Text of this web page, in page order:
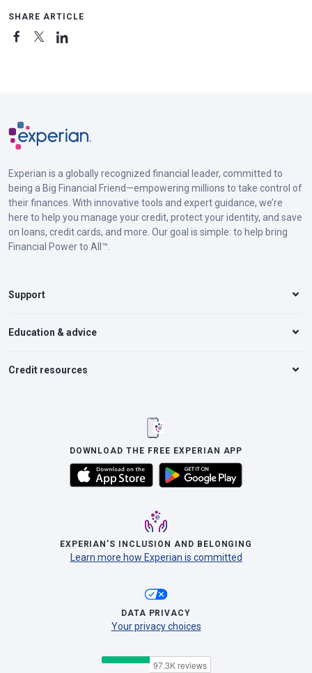
SHARE ARTICLE
Experian is a globally recognized financial leader, committed to
being a Big Financial Friend—empowering millions to take control of
their finances. With innovative tools and expert guidance, we’re
here to help you manage your credit, protect your identity, and save
on loans, credit cards, and more. Our goal is simple: to help bring
Financial Power to All™.
Support
Education & advice
Credit resources
DOWNLOAD THE FREE EXPERIAN APP
EXPERIAN’S INCLUSION AND BELONGING
Learn more how Experian is committed
DATA PRIVACY
Your privacy choices